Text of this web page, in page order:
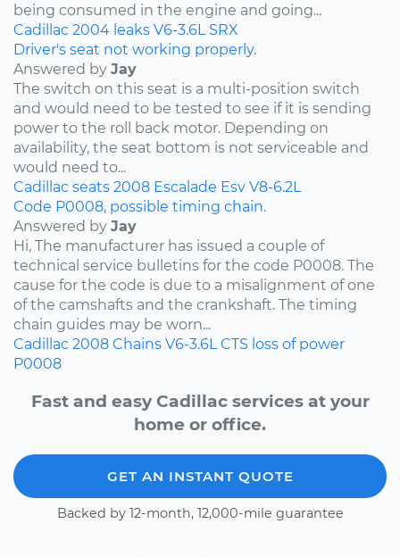
being consumed in the engine and going...
Cadillac 2004 leaks V6-3.6L SRX
Driver's seat not working properly.
Answered by Jay
The switch on this seat is a multi-position switch
and would need to be tested to see if it is sending
power to the roll back motor. Depending on
availability, the seat bottom is not serviceable and
would need to...
Cadillac seats 2008 Escalade Esv V8-6.2L
Code P0008, possible timing chain.
Answered by Jay
Hi, The manufacturer has issued a couple of
technical service bulletins for the code P0008. The
cause for the code is due to a misalignment of one
of the camshafts and the crankshaft. The timing
chain guides may be worn...
Cadillac 2008 Chains V6-3.6L CTS loss of power
P0008
Fast and easy Cadillac services at your
home or office.
GET AN INSTANT QUOTE
Backed by 12-month, 12,000-mile guarantee